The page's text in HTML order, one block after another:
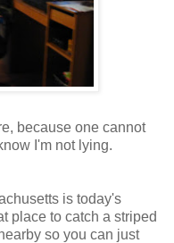
because one cannot
I'm not lying.
is today's
place to catch a striped
so you can just